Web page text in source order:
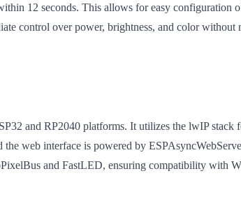
12 seconds. This allows for easy configuration
control over power, brightness, and color without
and RP2040 platforms. It utilizes the lwIP
web interface is powered by
and FastLED, ensuring compatibility with